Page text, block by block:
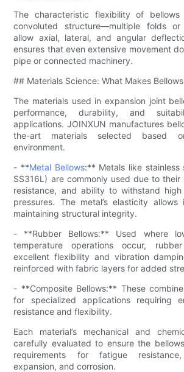
The characteristic flexibility of
convoluted structure—multiple folds
allow axial, lateral, and angular
ensures that even extensive movement
pipe or connected machinery.
## Materials Science: What Makes
The materials used in expansion joint
performance, durability, and
applications. JOINXUN manufactures
the-art materials selected based
environment.
- **Metal Bellows:** Metals like stainless
SS316L) are commonly used due to their
resistance, and ability to withstand
pressures. The metal’s elasticity
maintaining structural integrity.
- **Rubber Bellows:** Used where
temperature operations occur,
excellent flexibility and vibration
reinforced with fabric layers for added
- **Composite Bellows:** These
for specialized applications requiring
resistance and flexibility.
Each material’s mechanical and
carefully evaluated to ensure the
requirements for fatigue
expansion, and corrosion.